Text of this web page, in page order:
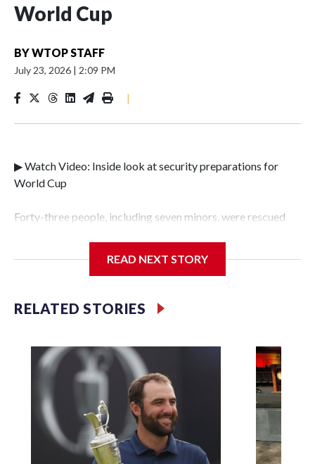
World Cup
BYWTOP STAFF
July 23, 2026 | 2:09 PM
|
▶ Watch Video: Inside look at security preparations for
World Cup
Forty-three people, including seven minors, were rescued
Police Department's Special Victims Unit.The rescue
specialized NYPD detectives who arrested 89
individuals."The surprise was really the outpouring of
our partners," said Inspector Gary Marcus, commanding
officer of the Special Victims Unit.Those rescued, largely
the victims of sex trafficking, are now being supported with
an array of social services for the victims, including food,
housing and counseling.The 87 operations carried out
during the World Cup have generated new leads, officials
said, and law enforcement agencies are building more cases
READ NEXT STORY
RELATED STORIES